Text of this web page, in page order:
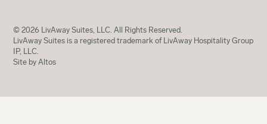
©2026 LivAway Suites, LLC. All Rights Reserved.
LivAway Suites is a registered trademark of LivAway Hospitality Group
IP, LLC.
Site by Altos